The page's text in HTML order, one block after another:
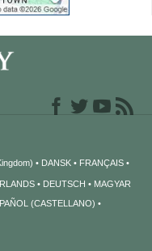
DANSK FRANÇAIS
DEUTSCH
MAGYAR
(CASTELLANO)